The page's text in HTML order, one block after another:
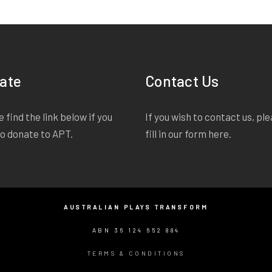
something. But I havenâ€™t said anything. Iâ€™ve
find the link below if you
donate to APT.
Contact Us
If you wish to contact us,
fill in our form here.
AUSTRALIAN PLAYS TRANSFORM
ABN 36 124 652 884
TERMS & CONDITIONS